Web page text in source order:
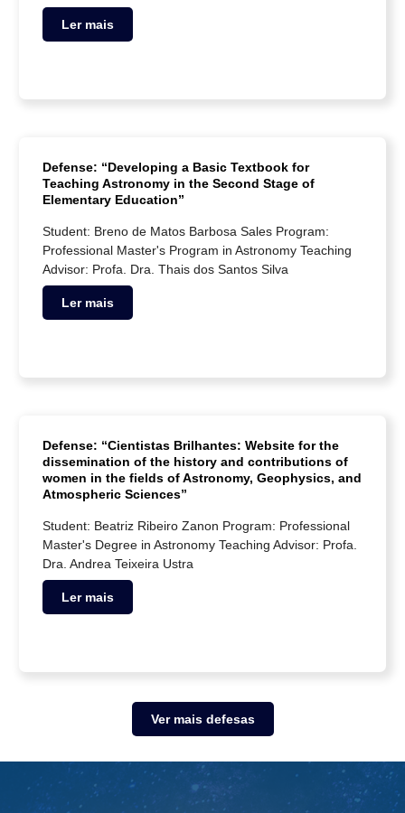
Ler mais
Defense: “Developing a Basic Textbook for
Teaching Astronomy in the Second Stage of
Elementary Education”
Student: Breno de Matos Barbosa Sales Program:
Professional Master's Program in Astronomy Teaching
Advisor: Profa. Dra. Thais dos Santos Silva
Ler mais
Defense: “Cientistas Brilhantes: Website for the
dissemination of the history and contributions of
women in the fields of Astronomy, Geophysics, and
Atmospheric Sciences”
Student: Beatriz Ribeiro Zanon Program: Professional
Master's Degree in Astronomy Teaching Advisor: Profa.
Dra. Andrea Teixeira Ustra
Ler mais
Ver mais defesas